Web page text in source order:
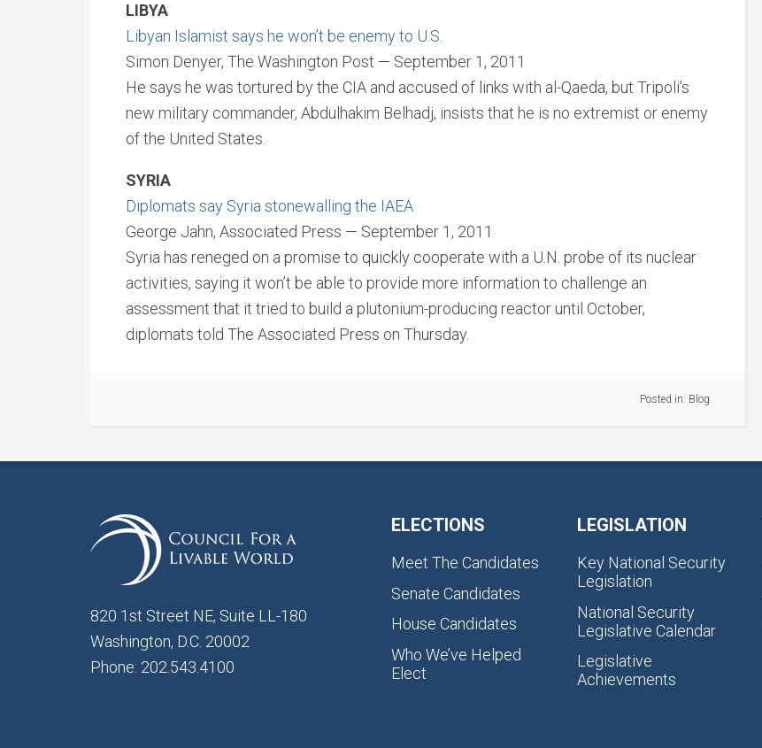
LIBYA
Libyan Islamist says he won’t be enemy to U.S.
Simon Denyer, The Washington Post — September 1, 2011
He says he was tortured by the CIA and accused of links with al-Qaeda, but Tripoli’s
new military commander, Abdulhakim Belhadj, insists that he is no extremist or enemy
of the United States.
SYRIA
Diplomats say Syria stonewalling the IAEA
George Jahn, Associated Press — September 1, 2011
Syria has reneged on a promise to quickly cooperate with a U.N. probe of its nuclear
activities, saying it won’t be able to provide more information to challenge an
assessment that it tried to build a plutonium-producing reactor until October,
diplomats told The Associated Press on Thursday.
Posted in: Blog
820 1st Street NE, Suite LL-180
Washington, D.C. 20002
Phone: 202.543.4100
ELECTIONS
Meet The Candidates
Senate Candidates
House Candidates
Who We’ve Helped
Elect
LEGISLATION
Key National Security
Legislation
National Security
Legislative Calendar
Legislative
Achievements